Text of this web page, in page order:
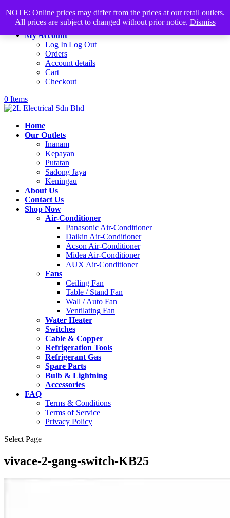
NOTE: Online prices may differ from the prices at our retail outlets.
All prices are subject to changed without prior notice. Dismiss
+60168339782
sales@2lelectrical.com
Join Us
My Account
Log In|Log Out
Orders
Account details
Cart
Checkout
0 Items
Home
Our Outlets
Inanam
Kepayan
Putatan
Sadong Jaya
Keningau
About Us
Contact Us
Shop Now
Air-Conditioner
Panasonic Air-Conditioner
Daikin Air-Conditioner
Acson Air-Conditioner
Midea Air-Conditioner
AUX Air-Conditioner
Fans
Ceiling Fan
Table / Stand Fan
Wall / Auto Fan
Ventilating Fan
Water Heater
Switches
Cable & Copper
Refrigeration Tools
Refrigerant Gas
Spare Parts
Bulb & Lightning
Accessories
FAQ
Terms & Conditions
Terms of Service
Privacy Policy
Select Page
search
vivace-2-gang-switch-KB25